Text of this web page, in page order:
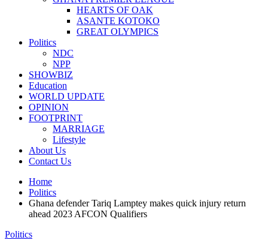
HEARTS OF OAK
ASANTE KOTOKO
GREAT OLYMPICS
Politics
NDC
NPP
SHOWBIZ
Education
WORLD UPDATE
OPINION
FOOTPRINT
MARRIAGE
Lifestyle
About Us
Contact Us
Home
Politics
Ghana defender Tariq Lamptey makes quick injury return
ahead 2023 AFCON Qualifiers
Politics